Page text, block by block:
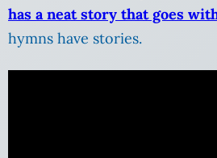
has a neat story that goes
hymns have stories.